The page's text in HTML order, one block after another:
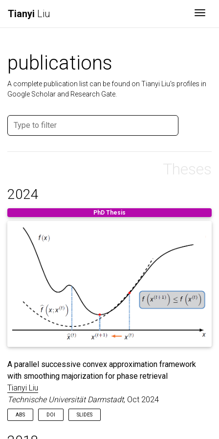
Tianyi Liu
publications
A complete publication list can be found on Tianyi Liu's profiles in
Google Scholar and Research Gate.
Theses
2024
PhD Thesis
A parallel successive convex approximation framework
with smoothing majorization for phase retrieval
Tianyi Liu
Technische Universität Darmstadt, Oct 2024
ABS DOI SLIDES